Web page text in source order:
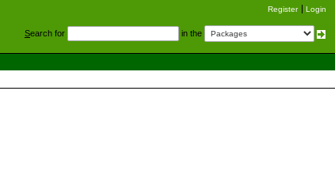
Register Login
Search for in the